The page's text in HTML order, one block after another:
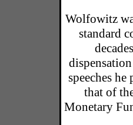
Wolfowitz
standard
speeches
that of
Monetary